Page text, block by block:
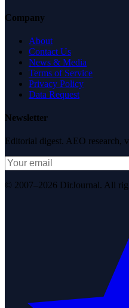
Company
About
Contact Us
News & Media
Terms of Service
Privacy Policy
Data Request
Newsletter
Editorial digest. AEO research,
© 2007–2026 DirJournal. All